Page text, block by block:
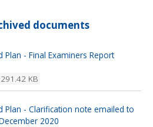
documents
- Final Examiners Report
291.42 KB
Plan - Clarification note emailed to
2020